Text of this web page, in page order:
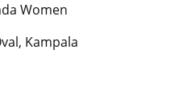
Women
Kampala